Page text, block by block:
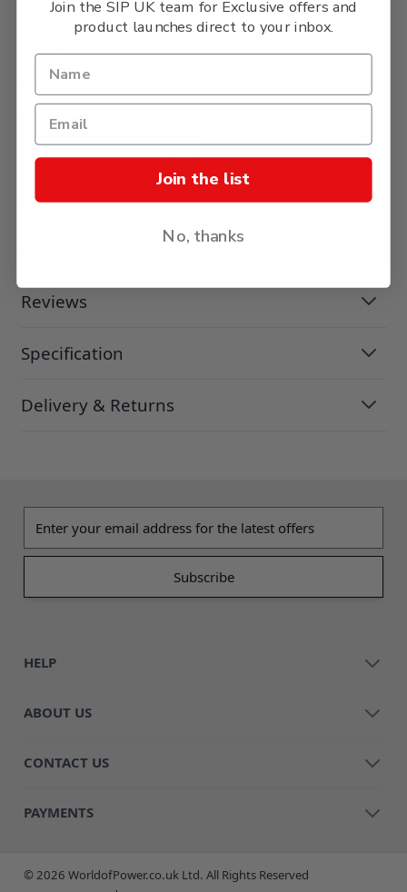
£2.16
£1.80
ADD TO BASKET
Reviews
Specification
Delivery & Returns
HELP
ABOUT US
CONTACT US
PAYMENTS
© 2026 WorldofPower.co.uk Ltd. All Rights Reserved
Join the SIP UK team for Exclusive offers and
product launches direct to your inbox.
Join the list
No, thanks